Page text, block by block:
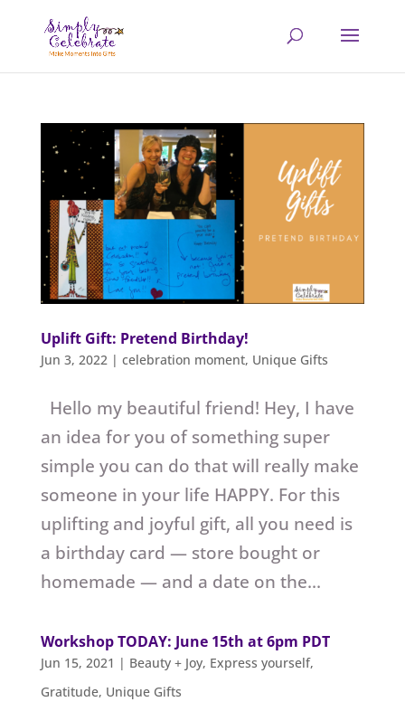
Uplift Gift: Pretend Birthday!
Jun 3, 2022| celebration moment, Unique Gifts
Hello my beautiful friend! Hey, I have
an idea for you of something super
simple you can do that will really make
someone in your life HAPPY. For this
uplifting and joyful gift, all you need is
a birthday card — store bought or
homemade — and a date on the...
Workshop TODAY: June 15th at 6pm PDT
Jun 15, 2021 | Beauty + Joy, Express yourself,
Gratitude, Unique Gifts